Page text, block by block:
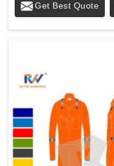
Get Best Quote